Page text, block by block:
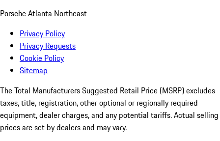
Porsche Atlanta Northeast
Privacy Policy
Privacy Requests
Cookie Policy
Sitemap
The Total Manufacturers Suggested Retail Price (MSRP) excludes
taxes, title, registration, other optional or regionally required
equipment, dealer charges, and any potential tariffs. Actual selling
prices are set by dealers and may vary.